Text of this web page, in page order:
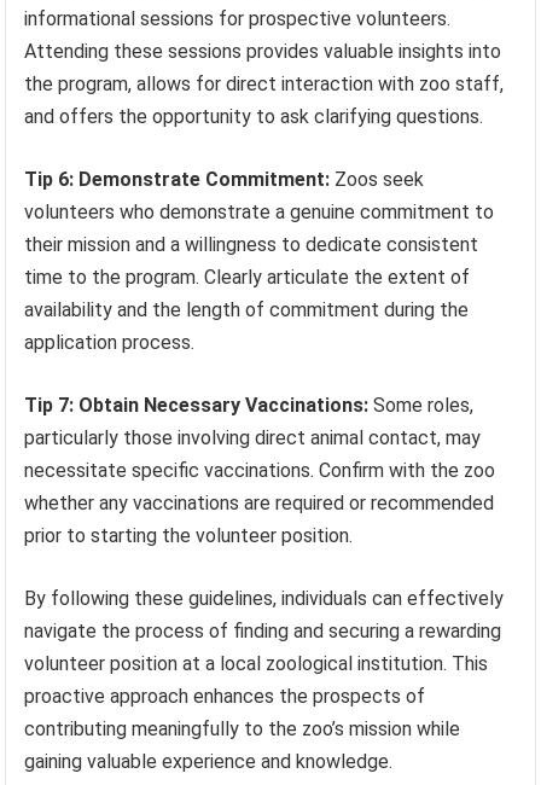
informational sessions for prospective volunteers.
Attending these sessions provides valuable insights into
the program, allows for direct interaction with zoo staff,
and offers the opportunity to ask clarifying questions.
Tip 6: Demonstrate Commitment: Zoos seek
volunteers who demonstrate a genuine commitment to
their mission and a willingness to dedicate consistent
time to the program. Clearly articulate the extent of
availability and the length of commitment during the
application process.
Tip 7: Obtain Necessary Vaccinations: Some roles,
particularly those involving direct animal contact, may
necessitate specific vaccinations. Confirm with the zoo
whether any vaccinations are required or recommended
prior to starting the volunteer position.
By following these guidelines, individuals can effectively
navigate the process of finding and securing a rewarding
volunteer position at a local zoological institution. This
proactive approach enhances the prospects of
contributing meaningfully to the zoo’s mission while
gaining valuable experience and knowledge.